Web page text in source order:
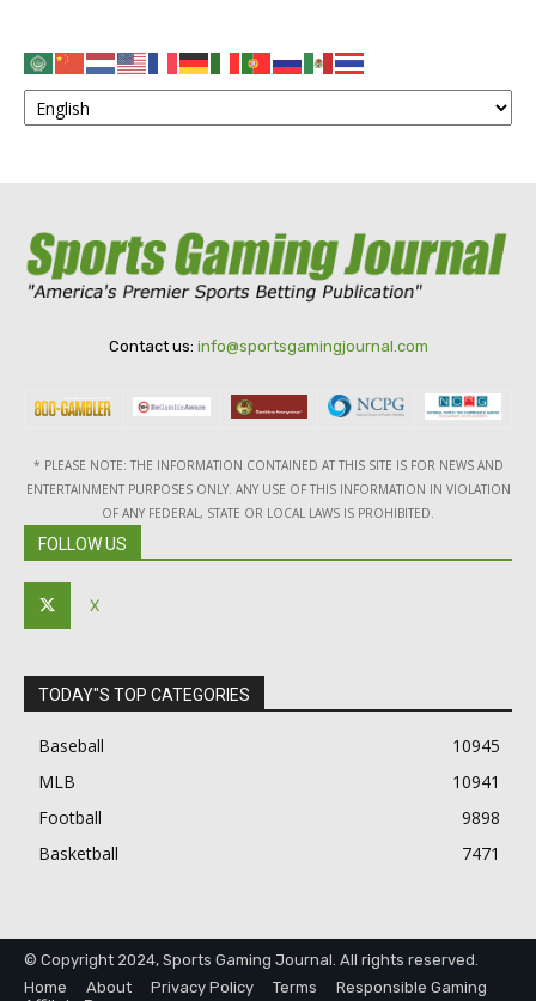
Contact us: info@sportsgamingjournal.com
* PLEASE NOTE: THE INFORMATION CONTAINED AT THIS SITE IS FOR NEWS AND
ENTERTAINMENT PURPOSES ONLY. ANY USE OF THIS INFORMATION IN VIOLATION
OF ANY FEDERAL, STATE OR LOCAL LAWS IS PROHIBITED.
FOLLOW US
X
TODAY"S TOP CATEGORIES
Baseball
10945
MLB
10941
Football
9898
Basketball
7471
© Copyright 2024, Sports Gaming Journal. All rights reserved.
Home
About Privacy Policy Terms
Responsible Gaming